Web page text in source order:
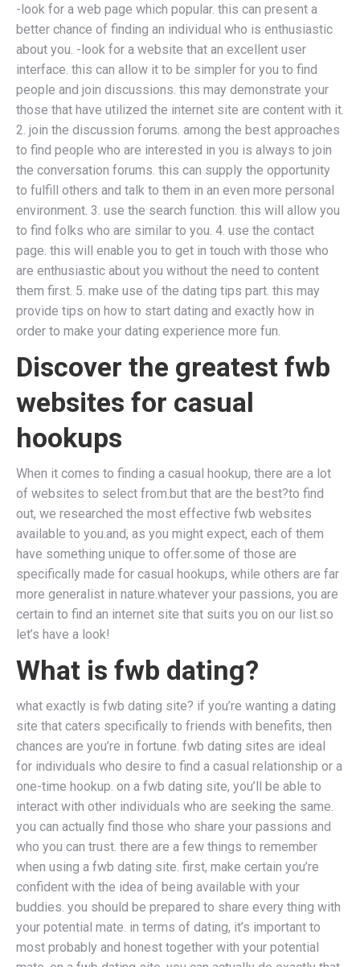
-look for a web page which popular. this can present a
better chance of finding an individual who is enthusiastic
about you. -look for a website that an excellent user
interface. this can allow it to be simpler for you to find
people and join discussions. this may demonstrate your
those that have utilized the internet site are content with it.
2. join the discussion forums. among the best approaches
to find people who are interested in you is always to join
the conversation forums. this can supply the opportunity
to fulfill others and talk to them in an even more personal
environment. 3. use the search function. this will allow you
to find folks who are similar to you. 4. use the contact
page. this will enable you to get in touch with those who
are enthusiastic about you without the need to content
them first. 5. make use of the dating tips part. this may
provide tips on how to start dating and exactly how in
order to make your dating experience more fun.
Discover the greatest fwb
websites for casual
hookups
When it comes to finding a casual hookup, there are a lot
of websites to select from.but that are the best?to find
out, we researched the most effective fwb websites
available to you.and, as you might expect, each of them
have something unique to offer.some of those are
specifically made for casual hookups, while others are far
more generalist in nature.whatever your passions, you are
certain to find an internet site that suits you on our list.so
let’s have a look!
What is fwb dating?
what exactly is fwb dating site? if you’re wanting a dating
site that caters specifically to friends with benefits, then
chances are you’re in fortune. fwb dating sites are ideal
for individuals who desire to find a casual relationship or a
one-time hookup. on a fwb dating site, you’ll be able to
interact with other individuals who are seeking the same.
you can actually find those who share your passions and
who you can trust. there are a few things to remember
when using a fwb dating site. first, make certain you’re
confident with the idea of being available with your
buddies. you should be prepared to share every thing with
your potential mate. in terms of dating, it’s important to
most probably and honest together with your potential